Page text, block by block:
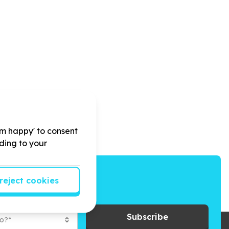
to give back.
Subscribe
happy' to consent
to your
cookies